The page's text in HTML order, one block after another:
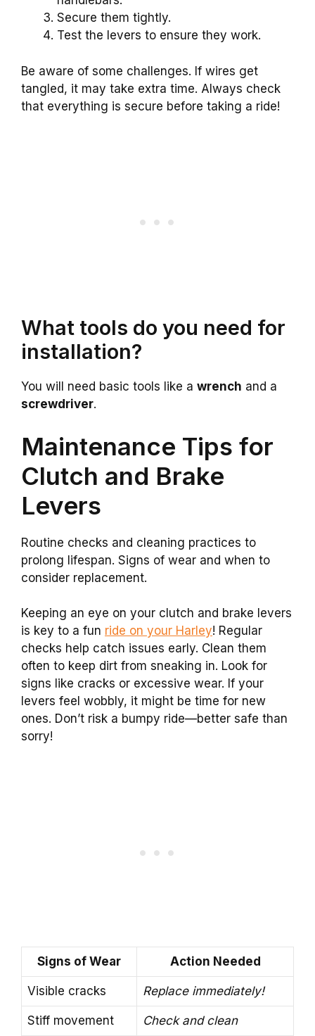
Secure them tightly.
Test the levers to ensure they work.
Be aware of some challenges. If wires get
tangled, it may take extra time. Always check
that everything is secure before taking a ride!
What tools do you need for
installation?
You will need basic tools like a wrench and a
screwdriver.
Maintenance Tips for
Clutch and Brake
Levers
Routine checks and cleaning practices to
prolong lifespan. Signs of wear and when to
consider replacement.
Keeping an eye on your clutch and brake levers
is key to a fun ride on your Harley! Regular
checks help catch issues early. Clean them
often to keep dirt from sneaking in. Look for
signs like cracks or excessive wear. If your
levers feel wobbly, it might be time for new
ones. Don’t risk a bumpy ride—better safe than
sorry!
Signs of Wear Action Needed
Visible cracks Replace immediately!
Stiff movement Check and clean